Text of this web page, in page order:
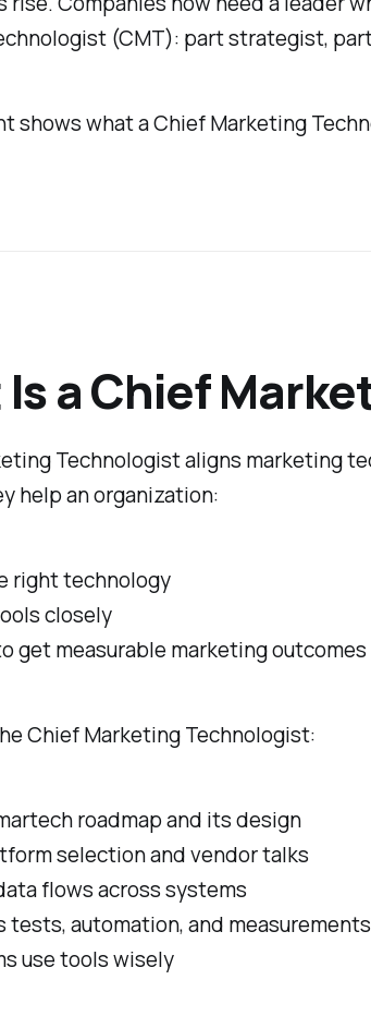
(CMT): part strategist,
shows what a Chief Marketing
a Chief
Technologist aligns marketing
help an organization:
right technology
closely
get measurable marketing outcomes
Chief Marketing Technologist:
roadmap and its design
selection and vendor talks
flows across systems
tests, automation, and measurements
use tools wisely